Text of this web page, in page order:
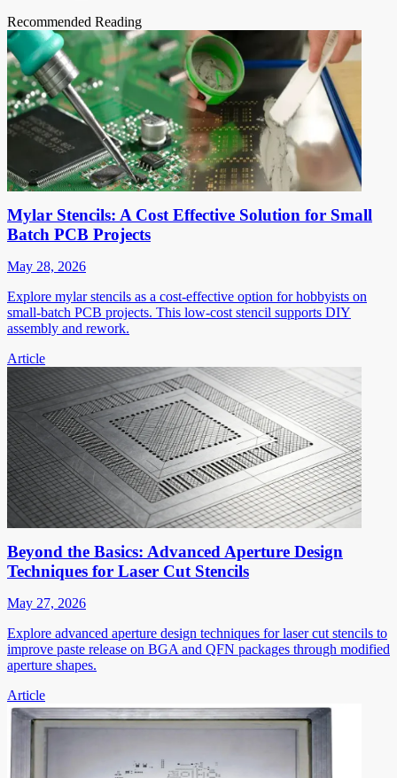
Recommended Reading
Mylar Stencils: A Cost Effective Solution for Small
Batch PCB Projects
May 28, 2026
Explore mylar stencils as a cost-effective option for hobbyists on
small-batch PCB projects. This low-cost stencil supports DIY
assembly and rework.
Article
Beyond the Basics: Advanced Aperture Design
Techniques for Laser Cut Stencils
May 27, 2026
Explore advanced aperture design techniques for laser cut stencils to
improve paste release on BGA and QFN packages through modified
aperture shapes.
Article